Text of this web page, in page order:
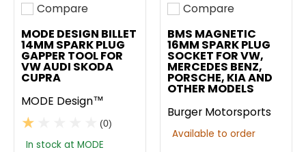
Add to compare
Compare
MODE DESIGN BILLET
14MM SPARK PLUG
GAPPER TOOL FOR
VW AUDI SKODA
CUPRA
MODE Design™
(0)
In stock at MODE
Add to compare
Compare
BMS MAGNETIC
16MM SPARK PLUG
SOCKET FOR VW,
MERCEDES BENZ,
PORSCHE, KIA AND
OTHER MODELS
Burger Motorsports
Available to order